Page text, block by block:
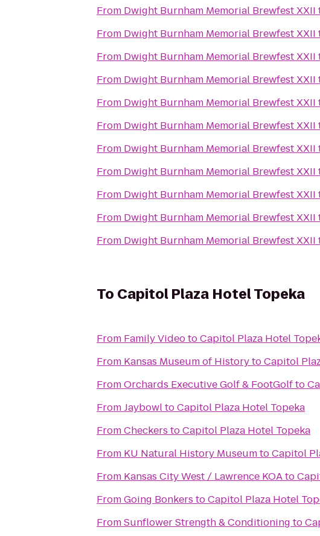
From Dwight Burnham Memorial Brewfest XXII
From Dwight Burnham Memorial Brewfest XXII
From Dwight Burnham Memorial Brewfest XXII
From Dwight Burnham Memorial Brewfest XXII
From Dwight Burnham Memorial Brewfest XXII
From Dwight Burnham Memorial Brewfest XXII
From Dwight Burnham Memorial Brewfest XXII
From Dwight Burnham Memorial Brewfest XXII
From Dwight Burnham Memorial Brewfest XXII
From Dwight Burnham Memorial Brewfest XXII
From Dwight Burnham Memorial Brewfest XXII
To Capitol Plaza Hotel Topeka
From Family VideotoCapitol Plaza Hotel
From Kansas Museum of HistorytoCapitol
FromOrchards Executive Golf & FootGolfto
FromJaybowltoCapitol Plaza Hotel Topeka
FromCheckers toCapitol Plaza Hotel Topeka
From KU Natural History MuseumtoCapitol
From Kansas City West / Lawrence KOAto
FromGoing Bonkers toCapitol Plaza Hotel
FromSunflower Strength & Conditioning to